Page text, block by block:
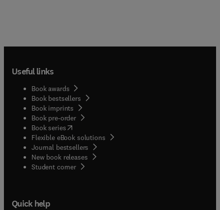
Useful links
Book awards
Book bestsellers
Book imprints
Book pre-order
Book series(opens in new tab/window
Flexible eBook solutions
Journal bestsellers
New book releases
Student corner( opens in new tab/window
Quick help